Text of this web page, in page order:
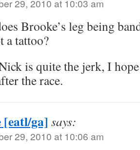
29, 2010 at 10:03 am
Brooke’s leg being
a tattoo?
is quite the jerk, I
the race.
[eatl/ga] says:
29, 2010 at 10:06 am